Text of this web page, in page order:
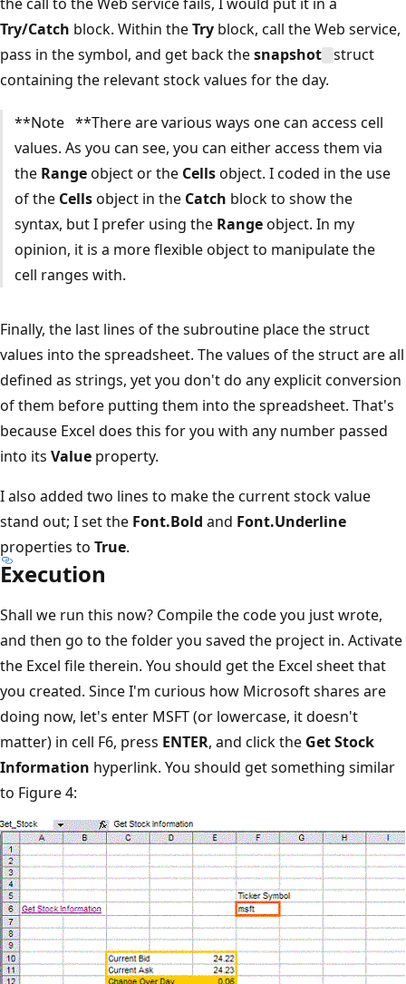
Try/Catch block. Within theTry block, call the Web service,
pass in the symbol, and get back thesnapshot
struct
containing the relevant stock values for the day.
**Note **There are various ways one can access cell
values. As you can see, you can either access them via
the Rangeobject or the Cellsobject. I coded in the use
of the Cellsobject in the Catch block to show the
syntax, but I prefer using the Rangeobject. In my
opinion, it is a more flexible object to manipulate the
cell ranges with.
Finally, the last lines of the subroutine place the struct
values into the spreadsheet. The values of the struct are all
defined as strings, yet you don't do any explicit conversion
of them before putting them into the spreadsheet. That's
because Excel does this for you with any number passed
into its Value property.
I also added two lines to make the current stock value
stand out; I set the Font.Bold and Font.Underline
properties to True.
Execution
Shall we run this now? Compile the code you just wrote,
and then go to the folder you saved the project in. Activate
the Excel file therein. You should get the Excel sheet that
you created. Since I'm curious how Microsoft shares are
doing now, let's enter MSFT (or lowercase, it doesn't
matter) in cell F6, press ENTER, and click the Get Stock
Information hyperlink. You should get something similar
to Figure 4: